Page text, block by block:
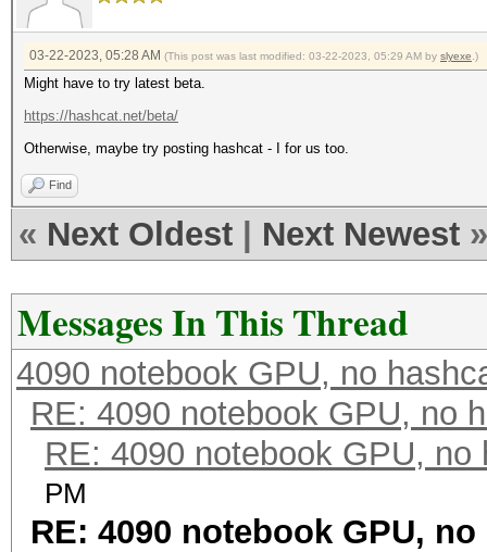
03-22-2023, 05:28 AM (This post was last modified: 03-22-2023, 05:29 AM by slyexe .)
Might have to try latest beta.
https://hashcat.net/beta/
Otherwise, maybe try posting hashcat - I for us too.
Find
« Next Oldest Next Newest »
Messages In This Thread
4090 notebook GPU, no
RE: 4090 notebook GPU, no
RE: 4090 notebook GPU, no
PM
RE: 4090 notebook GPU,